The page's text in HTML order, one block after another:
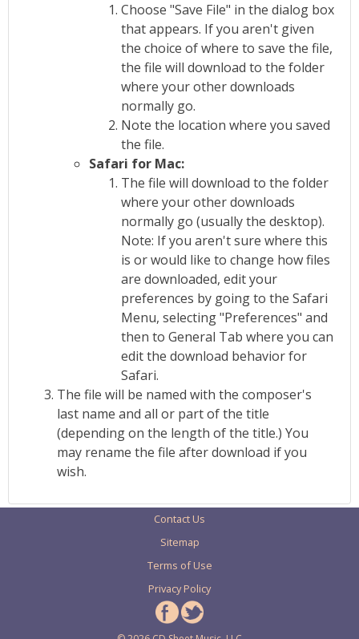
Choose "Save File" in the dialog box
that appears. If you aren't given
the choice of where to save the file,
the file will download to the folder
where your other downloads
normally go.
Note the location where you saved
the file.
Safari for Mac:
The file will download to the folder
where your other downloads
normally go (usually the desktop).
Note: If you aren't sure where this
is or would like to change how files
are downloaded, edit your
preferences by going to the Safari
Menu, selecting "Preferences" and
then to General Tab where you can
edit the download behavior for
Safari.
The file will be named with the composer's
last name and all or part of the title
(depending on the length of the title.) You
may rename the file after download if you
wish.
Contact Us
Sitemap
Terms of Use
Privacy Policy